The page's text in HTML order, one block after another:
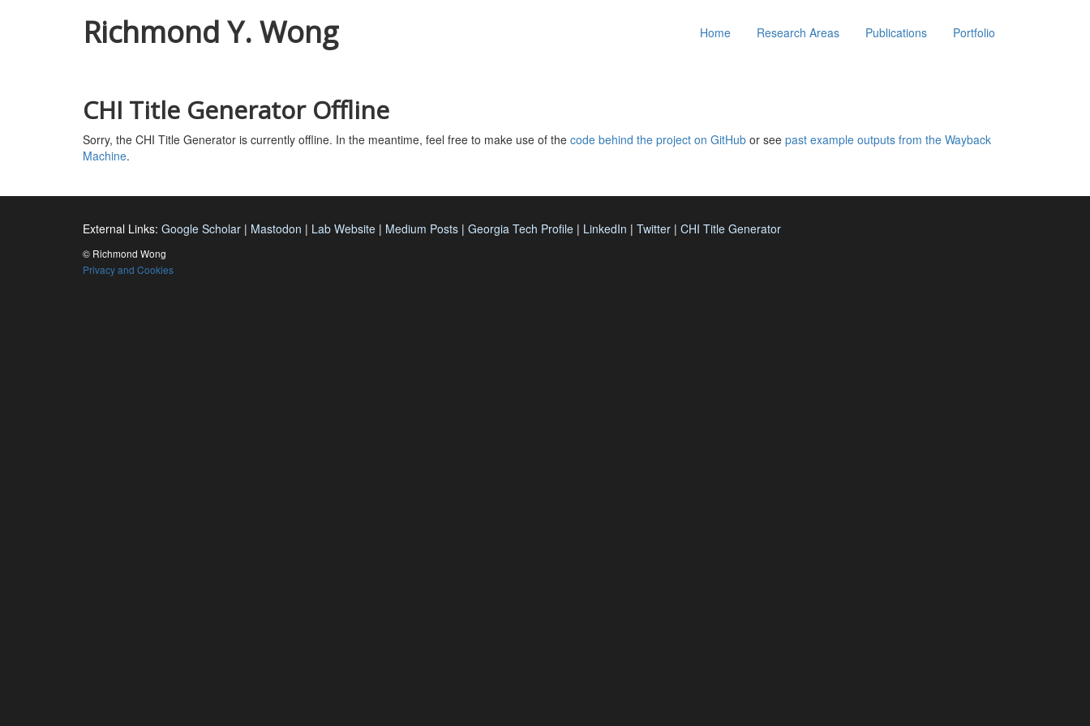
Richmond Y. Wong Home Research Areas Publications Portfolio
CHI Title Generator Offline
Sorry, the CHI Title Generator is currently offline. In the meantime, feel free to make use of the code behind the project on GitHub or see past example outputs from the Wayback
Machine.
External Links: Google Scholar | Mastodon | Lab Website | Medium Posts | Georgia Tech Profile | LinkedIn | Twitter | CHI Title Generator
© Richmond Wong
Privacy and Cookies